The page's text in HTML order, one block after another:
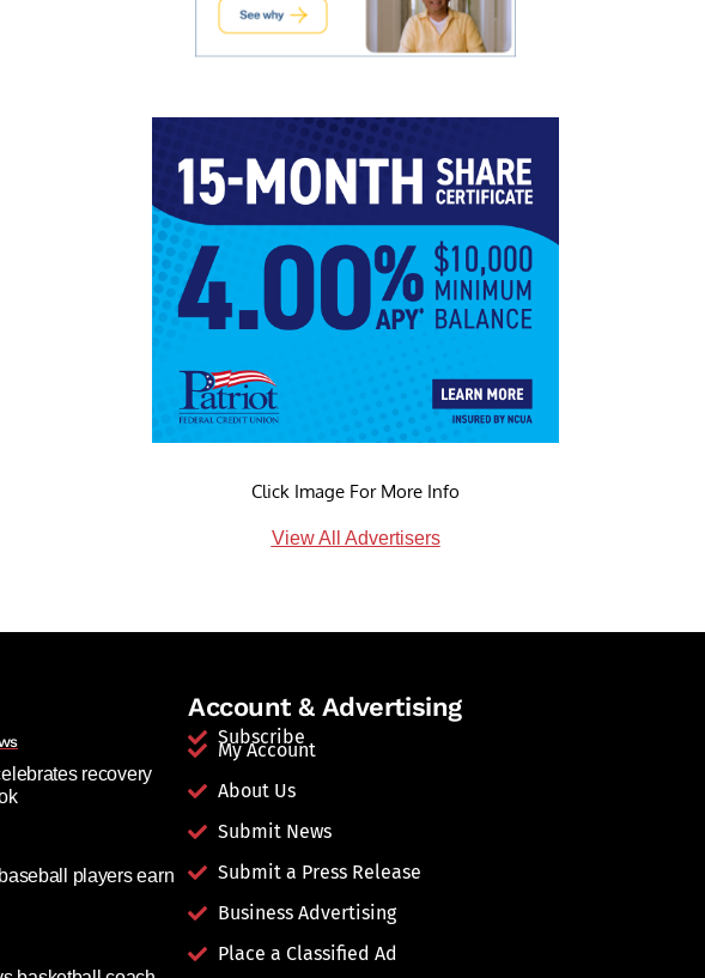
Click Image For More Info
View All Advertisers
recovery
players earn
Account & Advertising
Subscribe
My Account
About Us
Submit News
Submit a Press Release
Business Advertising
Place a Classified Ad